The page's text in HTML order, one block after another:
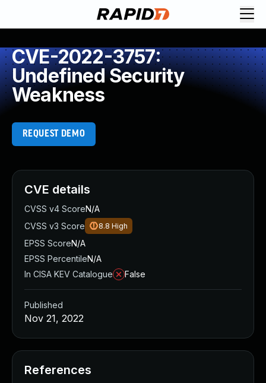
CVE-2022-3757:
Undefined Security
Weakness
REQUEST DEMO
CVE details
CVSS v4 ScoreN/A
CVSS v3 Score
8.8 High
EPSS ScoreN/A
EPSS PercentileN/A
In CISA KEV Catalogue
False
Published
Nov 21, 2022
References